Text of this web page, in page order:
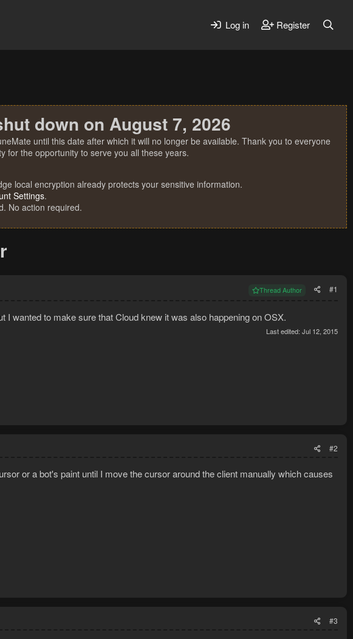
Log in Register
down on August 7, 2026
until this date after which it will no longer be available. Thank you to everyone
for the opportunity to serve you all these years.
local encryption already protects your sensitive information.
Settings.
No action required.
Thread Author #1
I wanted to make sure that Cloud knew it was also happening on OSX.
Last edited: Jul 12, 2015
#2
or a bot's paint until I move the cursor around the client manually which causes
#3